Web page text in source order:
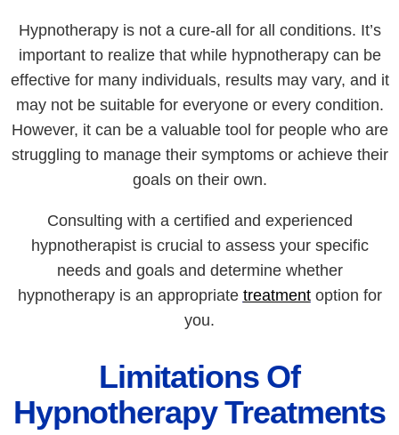
Hypnotherapy is not a cure-all for all conditions. It’s
important to realize that while hypnotherapy can be
effective for many individuals, results may vary, and it
may not be suitable for everyone or every condition.
However, it can be a valuable tool for people who are
struggling to manage their symptoms or achieve their
goals on their own.
Consulting with a certified and experienced
hypnotherapist is crucial to assess your specific
needs and goals and determine whether
hypnotherapy is an appropriate treatmentoption for
you.
Limitations Of
Hypnotherapy Treatments